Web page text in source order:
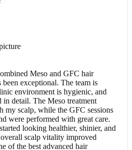
Meso and GFC hair
exceptional. The team is
environment is hygienic, and
in detail. The Meso treatment
my scalp, while the GFC sessions
were performed with great care.
looking healthier, shinier, and
scalp vitality improved
of the best advanced hair